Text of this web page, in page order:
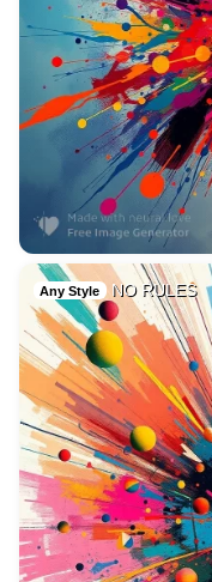
Any Style NO RULES